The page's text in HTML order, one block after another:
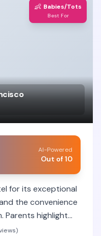
👶 Babies/Tots
Best For
AI-Powered
Out of 10
for its exceptional
the convenience
Parents highlight
and